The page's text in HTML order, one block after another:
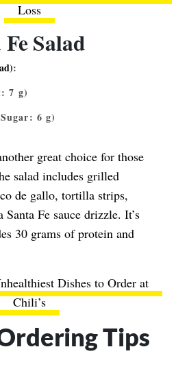
Loss
Salad
:
7 g)
6 g)
great choice for those
salad includes grilled
de gallo, tortilla strips,
Santa Fe sauce drizzle. It’s
30 grams of protein and
Dishes to Order at
Chili’s
Tips